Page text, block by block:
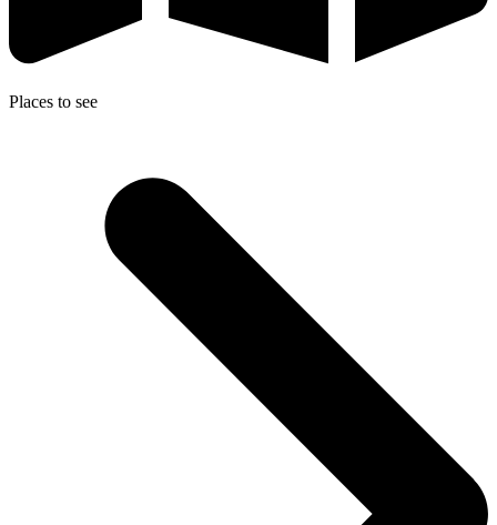
Places to see